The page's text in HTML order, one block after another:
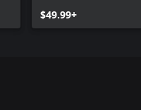
$49.99+